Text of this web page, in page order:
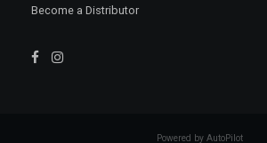
Become a Distributor
Powered by AutoPilot